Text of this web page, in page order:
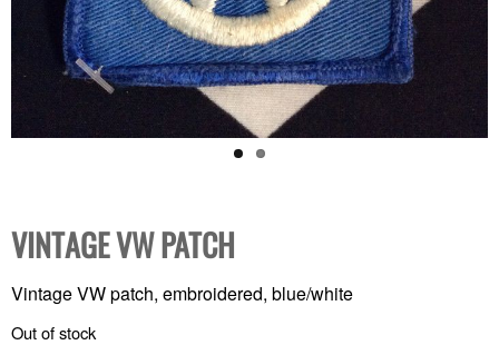
VINTAGE VW PATCH
Vintage VW patch, embroidered, blue/white
Out of stock